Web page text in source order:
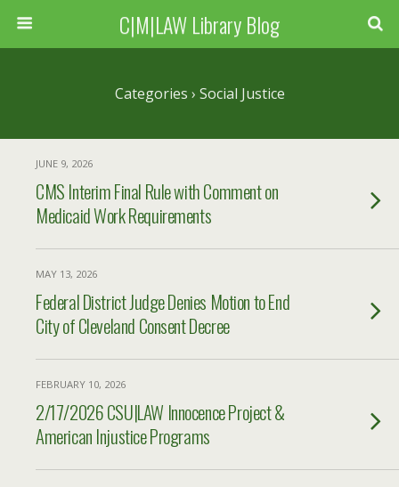
C|M|LAW Library Blog
Categories › Social Justice
JUNE 9, 2026
CMS Interim Final Rule with Comment on
Medicaid Work Requirements
MAY 13, 2026
Federal District Judge Denies Motion to End
City of Cleveland Consent Decree
FEBRUARY 10, 2026
2/17/2026 CSU|LAW Innocence Project &
American Injustice Programs